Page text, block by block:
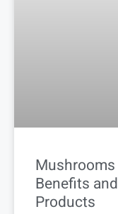
Benefits
Products